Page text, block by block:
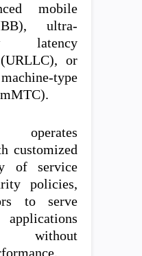
mobile
ultra-
latency
or
type
customized
of service
policies,
to serve
without